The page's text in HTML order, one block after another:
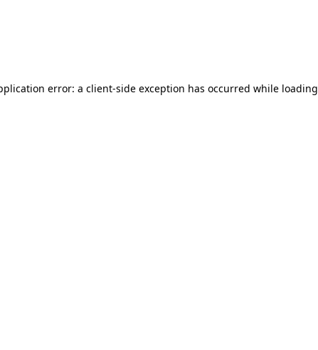
error: a client-side exception has occurred while loading